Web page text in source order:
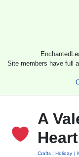
Site members have full
A
Crafts Holiday